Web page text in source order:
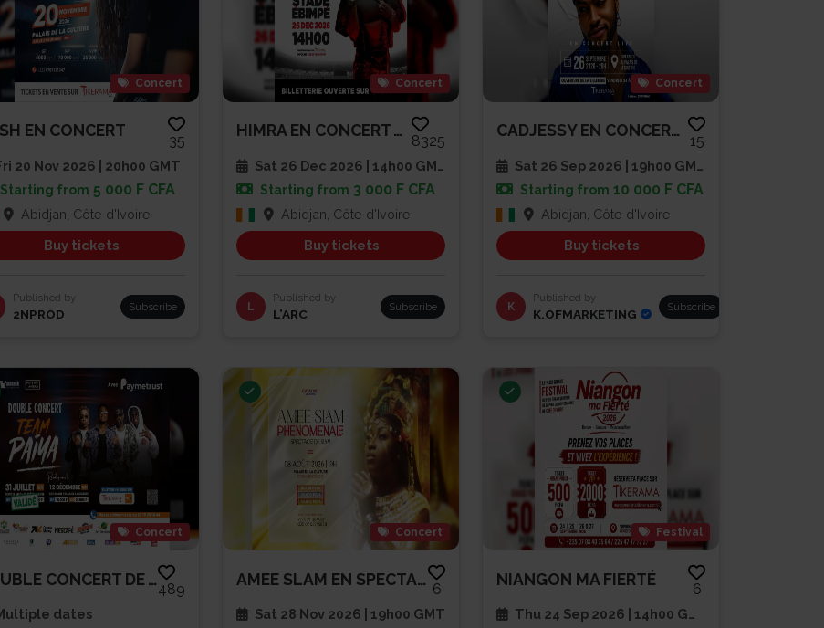
Concert
EN CONCERT
35
20 Nov 2026 | 20h00 GMT
Starting from 5 000 F CFA
Abidjan, Côte d'Ivoire
Buy tickets
Published by
2NPROD Subscribe
Concert
HIMRA EN CONCERT AU STADE EBIM...
8325
Sat 26 Dec 2026 | 14h00 GMT
Starting from 3 000 F CFA
Abidjan, Côte d'Ivoire
Buy tickets
L
Published by
L’ARC Subscribe
Concert
CADJESSY EN CONCERT LIVE
15
Sat 26 Sep 2026 | 19h00 GMT
Starting from 10 000 F CFA
Abidjan, Côte d'Ivoire
Buy tickets
K
Published by
K.OFMARKETING Subscribe
Concert
DOUBLE CONCERT DE TEAM PAIYA
489
dates
Concert
AMEE SLAM EN SPECTACLE
6
Sat 28 Nov 2026 | 19h00 GMT
Festival
NIANGON MA FIERTÉ
6
Thu 24 Sep 2026 | 14h00 GMT